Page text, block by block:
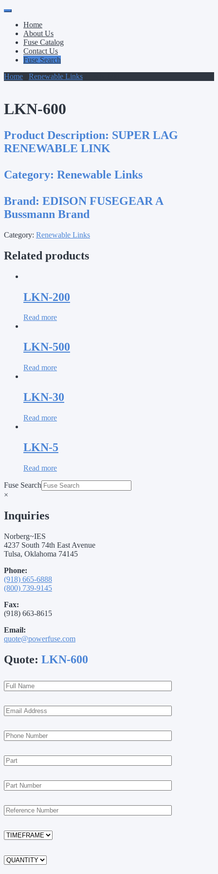
Primary
Menu
Skip
contentHome
About Us
Fuse Catalog
Contact Us
Fuse Search
Home
Renewable Links
LKN-600
Product Description: SUPER LAG
RENEWABLE LINK
Category: Renewable Links
Brand: EDISON FUSEGEAR A
Bussmann Brand
Category: Renewable Links
Related products
LKN-200
Read more
LKN-500
Read more
LKN-30
Read more
LKN-5
Read more
Fuse Search
×
Inquiries
Norberg~IES
4237 South 74th East Avenue
Tulsa, Oklahoma 74145
Phone:
(918) 665-6888
(800) 739-9145
Fax:
(918) 663-8615
Email:
quote@powerfuse.com
Quote: LKN-600